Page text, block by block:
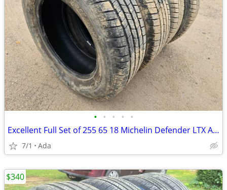
• • • • •
Excellent Full Set of 255 65 18 Michelin Defender LTX All Season Tires
7/1 Ada
$340